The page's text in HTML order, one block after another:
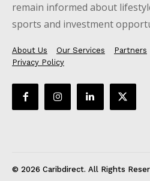
remain informed about
sports and investment
About Us Our Services Partners
Privacy Policy
© 2026 Caribdirect. All Rights